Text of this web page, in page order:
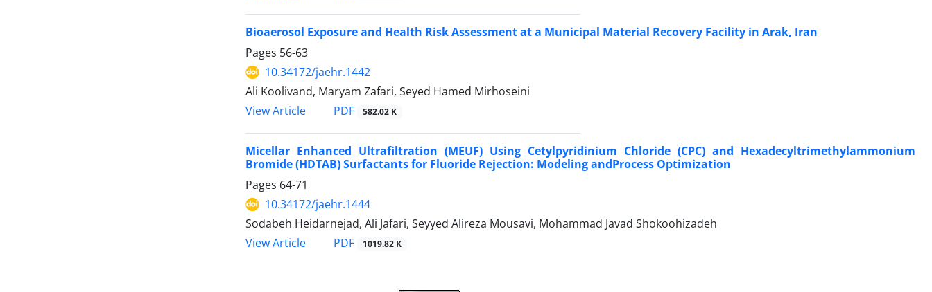
Bioaerosol Exposure and Health Risk Assessment at a Municipal Material Recovery Facility in Arak, Iran
Pages 56-63
10.34172/jaehr.1442
Ali Koolivand, Maryam Zafari, Seyed Hamed Mirhoseini
View Article
PDF 582.02 K
Micellar Enhanced Ultrafiltration (MEUF) Using Cetylpyridinium Chloride (CPC) and Hexadecyltrimethylammonium
Bromide (HDTAB) Surfactants for Fluoride Rejection: Modeling andProcess Optimization
Pages 64-71
10.34172/jaehr.1444
Sodabeh Heidarnejad, Ali Jafari, Seyyed Alireza Mousavi, Mohammad Javad Shokoohizadeh
View Article
PDF 1019.82 K